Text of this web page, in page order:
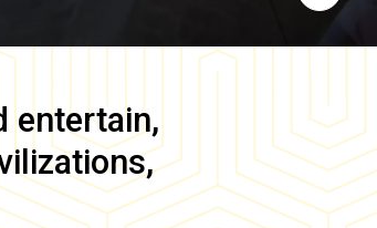
entertain,